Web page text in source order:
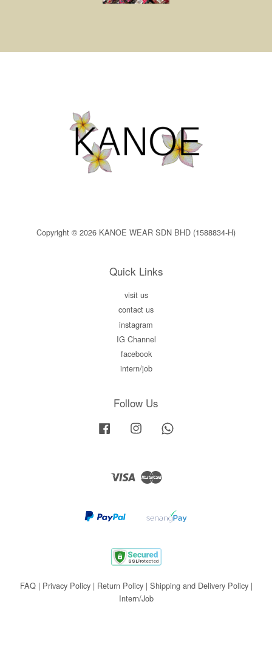
Copyright © 2026 KANOE WEAR SDN BHD (1588834-H)
Quick Links
visit us
contact us
instagram
IG Channel
facebook
intern/job
Follow Us
Facebook Instagram
Visa Master
FAQ| Privacy Policy| Return Policy| Shipping and Delivery Policy|
Intern/Job